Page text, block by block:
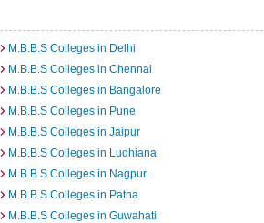
M.B.B.S Colleges in Delhi
M.B.B.S Colleges in Chennai
M.B.B.S Colleges in Bangalore
M.B.B.S Colleges in Pune
M.B.B.S Colleges in Jaipur
M.B.B.S Colleges in Ludhiana
M.B.B.S Colleges in Nagpur
M.B.B.S Colleges in Patna
M.B.B.S Colleges in Guwahati